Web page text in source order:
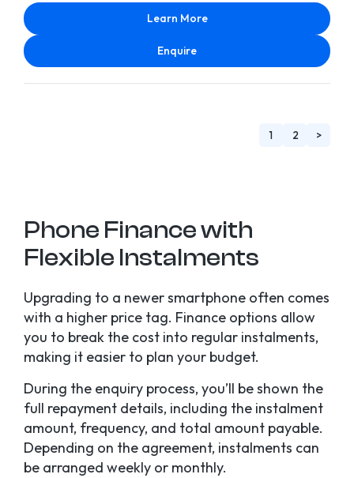
Learn More
Enquire
1 2 >
Phone Finance with
Flexible Instalments
Upgrading to a newer smartphone often comes
with a higher price tag. Finance options allow
you to break the cost into regular instalments,
making it easier to plan your budget.
During the enquiry process, you’ll be shown the
full repayment details, including the instalment
amount, frequency, and total amount payable.
Depending on the agreement, instalments can
be arranged weekly or monthly.